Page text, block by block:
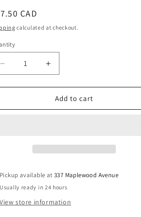
CAD
calculated at checkout.
Decrease
quantity
for
to
Ethnic
Identity
1891-
Increase
quantity
for
Wedded
to
Ethnic
Identity
1891-
Add to cart
Pickup available at337 Maplewood Avenue
Usually ready in 24 hours
View store information